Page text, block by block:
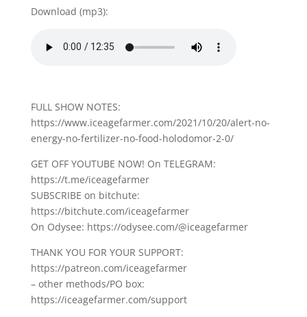
Download (mp3):
FULL SHOW NOTES:
https://www.iceagefarmer.com/2021/10/20/alert-no-
energy-no-fertilizer-no-food-holodomor-2-0/
GET OFF YOUTUBE NOW! On TELEGRAM:
https://t.me/iceagefarmer
SUBSCRIBE on bitchute:
https://bitchute.com/iceagefarmer
On Odysee: https://odysee.com/@iceagefarmer
THANK YOU FOR YOUR SUPPORT:
https://patreon.com/iceagefarmer
– other methods/PO box:
https://iceagefarmer.com/support